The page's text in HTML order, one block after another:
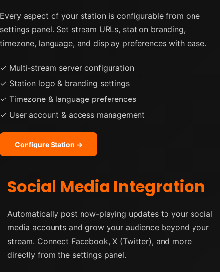
Every aspect of your station is configurable from one
settings panel. Set stream URLs, station branding,
timezone, language, and display preferences with ease.
✓ Multi-stream server configuration
✓ Station logo & branding settings
✓ Timezone & language preferences
✓ User account & access management
Configure Station →
Social Media Integration
Automatically post now-playing updates to your social
media accounts and grow your audience beyond your
stream. Connect Facebook, X (Twitter), and more
directly from the settings panel.